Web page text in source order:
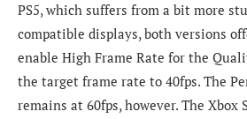
PS5, which suffers from a bit more
compatible displays, both versions
enable High Frame Rate for the
the target frame rate to 40fps. The
remains at 60fps, however. The Xbox